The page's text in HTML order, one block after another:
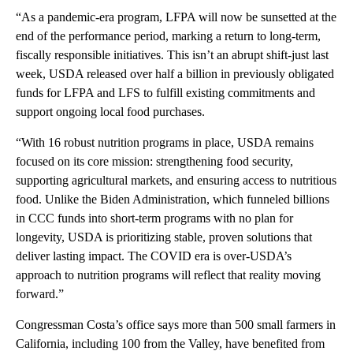
“As a pandemic-era program, LFPA will now be sunsetted at the
end of the performance period, marking a return to long-term,
fiscally responsible initiatives. This isn’t an abrupt shift-just last
week, USDA released over half a billion in previously obligated
funds for LFPA and LFS to fulfill existing commitments and
support ongoing local food purchases.
“With 16 robust nutrition programs in place, USDA remains
focused on its core mission: strengthening food security,
supporting agricultural markets, and ensuring access to nutritious
food. Unlike the Biden Administration, which funneled billions
in CCC funds into short-term programs with no plan for
longevity, USDA is prioritizing stable, proven solutions that
deliver lasting impact. The COVID era is over-USDA’s
approach to nutrition programs will reflect that reality moving
forward.”
Congressman Costa’s office says more than 500 small farmers in
California, including 100 from the Valley, have benefited from